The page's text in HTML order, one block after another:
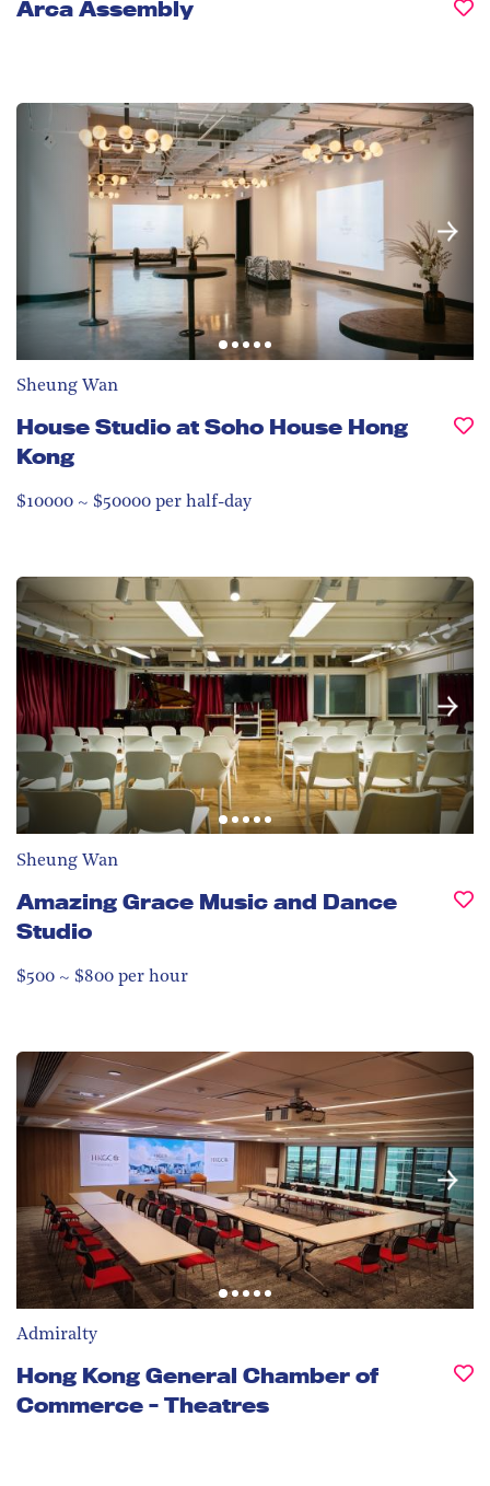
Arca Assembly
Sheung Wan
House Studio at Soho House Hong
Kong
$10000 ~ $50000 per half-day
Sheung Wan
Amazing Grace Music and Dance
Studio
$500 ~ $800 per hour
Admiralty
Hong Kong General Chamber of
Commerce - Theatres